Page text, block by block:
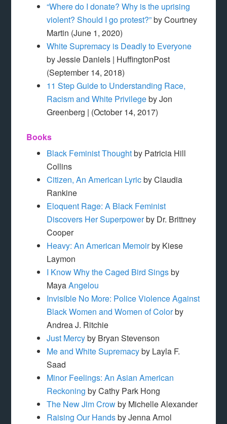
“Where do I donate? Why is the uprising
violent? Should I go protest?”by Courtney
Martin (June 1, 2020)
White Supremacy is Deadly to Everyone
by Jessie Daniels | HuffingtonPost
(September 14, 2018)
11 Step Guide to Understanding Race,
Racism and White Privilegeby Jon
Greenberg | (October 14, 2017)
Books
Black Feminist Thoughtby Patricia Hill
Collins
Citizen, An American Lyricby Claudia
Rankine
Eloquent Rage: A Black Feminist
Discovers Her Superpowerby Dr. Brittney
Cooper
Heavy: An American Memoirby Kiese
Laymon
I Know Why the Caged Bird Singsby
MayaAngelou
Invisible No More: Police Violence Against
Black Women and Women of Colorby
Andrea J. Ritchie
Just Mercyby Bryan Stevenson
Me and White Supremacyby Layla F.
Saad
Minor Feelings: An Asian American
Reckoning by Cathy Park Hong
The New Jim Crowby Michelle Alexander
Raising Our Handsby Jenna Arnol